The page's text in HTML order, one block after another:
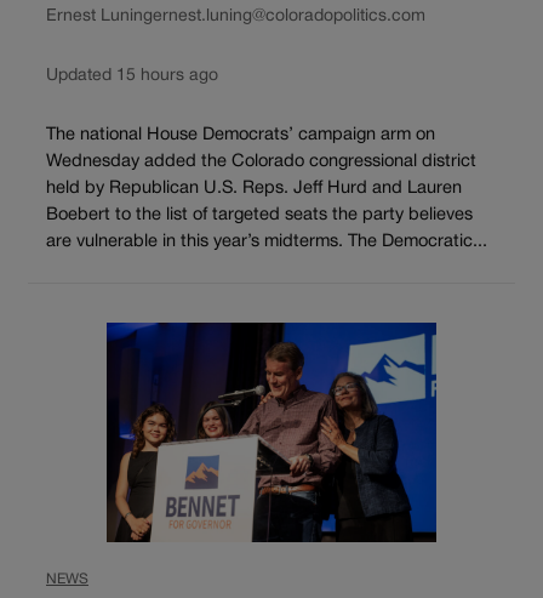
Ernest Luningernest.luning@coloradopolitics.com
Updated 15 hours ago
The national House Democrats’ campaign arm on
Wednesday added the Colorado congressional district
held by Republican U.S. Reps. Jeff Hurd and Lauren
Boebert to the list of targeted seats the party believes
are vulnerable in this year’s midterms. The Democratic...
NEWS